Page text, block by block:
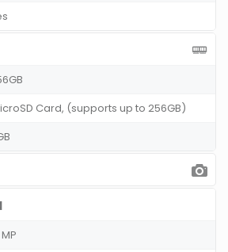
Card, (supports up to 256GB)